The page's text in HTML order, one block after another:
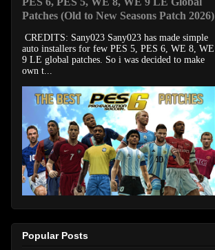
Patches (Old to New Seasons Patch 2026)
CREDITS: Sany023 Sany023 has made simple
auto installers for few PES 5, PES 6, WE 8, WE
9 LE global patches. So i was decided to make
own t...
Popular Posts